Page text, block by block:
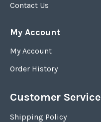
Contact Us
My Account
My Account
Order History
Customer Service
Shipping Policy